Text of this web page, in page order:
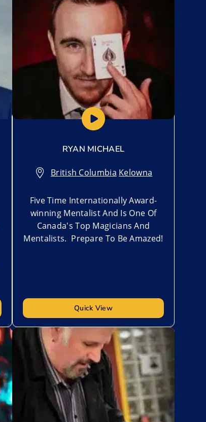
RYAN MICHAEL
British Columbia,Kelowna
Five Time Internationally Award-
winning Mentalist And Is One Of
Canada's Top Magicians And
Mentalists. Prepare To Be Amazed!
Quick View
Add to My List